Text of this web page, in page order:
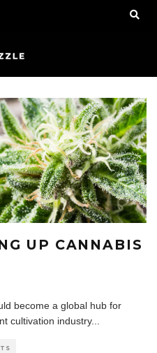
UP CANNABIS
become a global hub for
cultivation industry...